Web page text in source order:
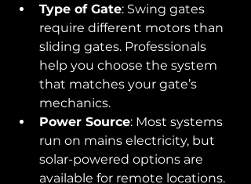
Type of Gate: Swing gates
require different motors than
sliding gates. Professionals
help you choose the system
that matches your gate’s
mechanics.
Power Source: Most systems
run on mains electricity, but
solar-powered options are
available for remote locations.